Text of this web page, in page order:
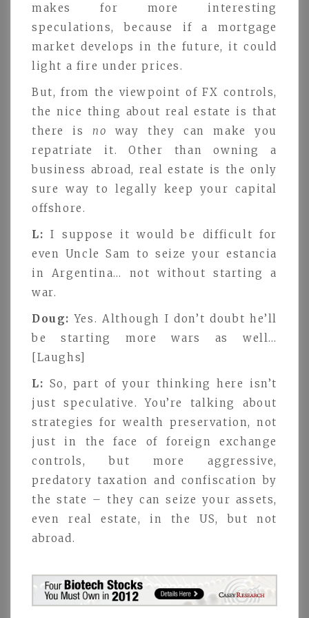
makes for more interesting
speculations, because if a mortgage
market develops in the future, it could
light a fire under prices.
But, from the viewpoint of FX controls,
the nice thing about real estate is that
there is no way they can make you
repatriate it. Other than owning a
business abroad, real estate is the only
sure way to legally keep your capital
offshore.
L: I suppose it would be difficult for
even Uncle Sam to seize your estancia
in Argentina… not without starting a
war.
Doug: Yes. Although I don’t doubt he’ll
be starting more wars as well…
[Laughs]
L: So, part of your thinking here isn’t
just speculative. You’re talking about
strategies for wealth preservation, not
just in the face of foreign exchange
controls, but more aggressive,
predatory taxation and confiscation by
the state – they can seize your assets,
even real estate, in the US, but not
abroad.